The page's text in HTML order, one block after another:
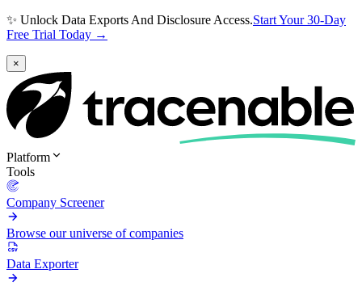
✨ Unlock Data Exports And Disclosure Access.Start Your 30-Day
Free Trial Today →
×
Platform
Tools
Company Screener
Browse our universe of companies
Data Exporter